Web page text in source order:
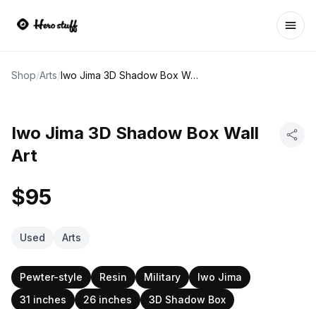
Shop/Arts/ Iwo Jima 3D Shadow Box Wall Art
Iwo Jima 3D Shadow Box Wall
Art
$95
Used Arts
Pewter-style Resin Military
Iwo Jima
31 inches
26 inches
3D Shadow Box